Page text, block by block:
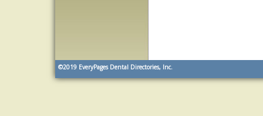
©2019 EveryPages Dental Directories, Inc.